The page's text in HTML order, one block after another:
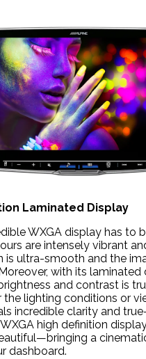
Laminated Display
WXGA display has to
are intensely vibrant
is ultra-smooth and the
with its laminated
and contrast is
lighting conditions or
incredible clarity and
WXGA high definition
a
dashboard.